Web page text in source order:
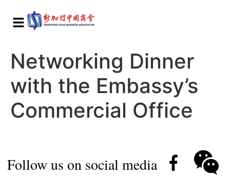
Networking Dinner
with the Embassy’s
Commercial Office
Follow us on social media